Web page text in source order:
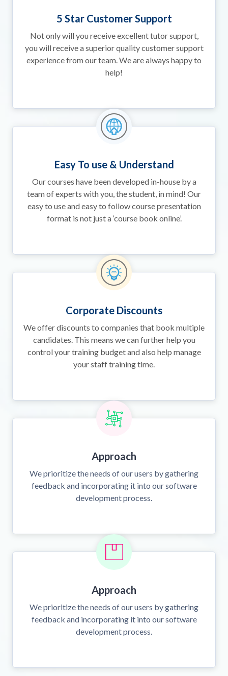
5 Star Customer Support
Not only will you receive excellent tutor support,
you will receive a superior quality customer support
experience from our team. We are always happy to
help!
Easy To use & Understand
Our courses have been developed in-house by a
team of experts with you, the student, in mind! Our
easy to use and easy to follow course presentation
format is not just a ‘course book online’.
Corporate Discounts
We offer discounts to companies that book multiple
candidates. This means we can further help you
control your training budget and also help manage
your staff training time.
Approach
We prioritize the needs of our users by gathering
feedback and incorporating it into our software
development process.
Approach
We prioritize the needs of our users by gathering
feedback and incorporating it into our software
development process.